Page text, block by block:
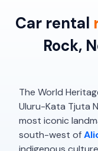
Car rental
Rock,
The World
Uluru-Kata Tjuta
most iconic
south-west of